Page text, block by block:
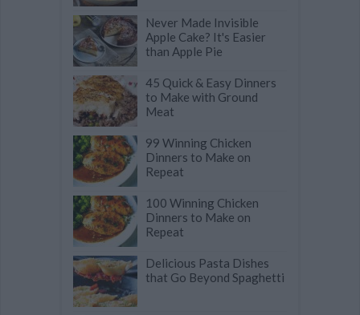
Never Made Invisible
Apple Cake? It's Easier
than Apple Pie
45 Quick & Easy Dinners
to Make with Ground
Meat
99 Winning Chicken
Dinners to Make on
Repeat
100 Winning Chicken
Dinners to Make on
Repeat
Delicious Pasta Dishes
that Go Beyond Spaghetti